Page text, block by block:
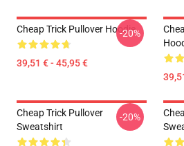
Cheap Trick Pullover Hoodie
39,51 € - 45,95 €
-20%
Cheap Trick Pullover
Sweatshirt
-20%